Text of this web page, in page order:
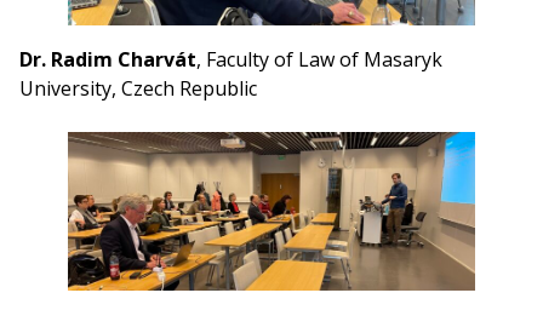
Dr. Radim Charvát, Faculty of Law of Masaryk
University, Czech Republic